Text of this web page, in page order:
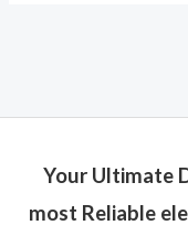
Your Ultimate
most Reliable